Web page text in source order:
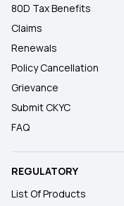
80D Tax Benefits
Claims
Renewals
Policy Cancellation
Grievance
Submit CKYC
FAQ
REGULATORY
List Of Products